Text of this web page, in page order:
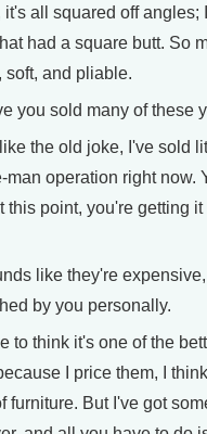
it's all squared off angles;
had a square butt. So
soft, and pliable.
you sold many of these
the old joke, I've sold
man operation right now.
this point, you're getting
like they're
by you personally.
to think it's one of the
I price them, I
furniture. But I've got